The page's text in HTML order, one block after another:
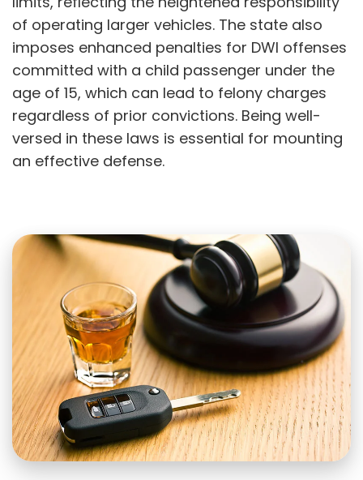
of operating larger vehicles. The state also
imposes enhanced penalties for DWI offenses
committed with a child passenger under the
age of 15, which can lead to felony charges
regardless of prior convictions. Being well-
versed in these laws is essential for mounting
an effective defense.